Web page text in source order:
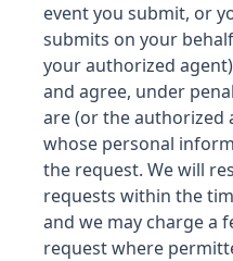
event you submit, or
submits on your
your authorized
and agree, under
are (or the authorized
whose personal
the request. We will
requests within the
and we may charge a
request where